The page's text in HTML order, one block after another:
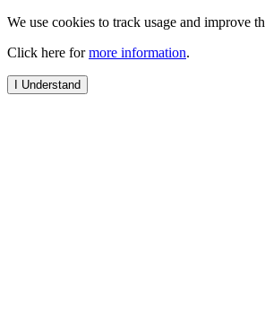
We use cookies to track usage and improve
Click here formore information.
I Understand